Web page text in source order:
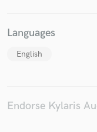
Languages
English
Endorse Kylaris
secure